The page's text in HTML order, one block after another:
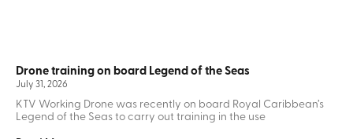
Drone training on board Legend of the Seas
July 31, 2026
KTV Working Drone was recently on board Royal Caribbean’s
Legend of the Seas to carry out training in the use